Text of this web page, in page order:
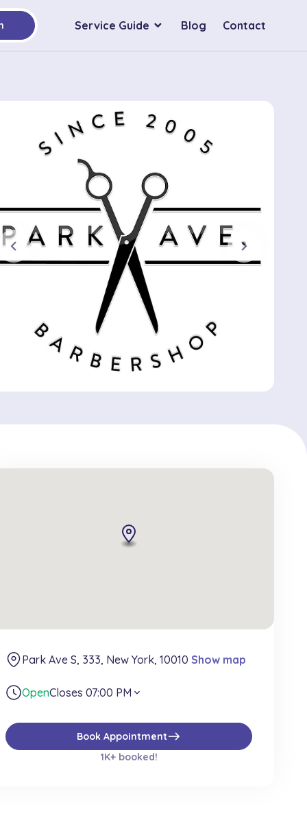
Service Guide Blog Contact
chevron_left chevron_right
Park Ave S, 333, New York, 10010 Show map
OpenCloses 07:00 PM expand_more
Book Appointmenteast
1K+ booked!